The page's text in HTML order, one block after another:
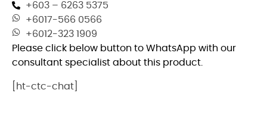
+603 – 6263 5375
+6017-566 0566
+6012-323 1909
Please click below button to WhatsApp with our
consultant specialist about this product.
[ht-ctc-chat]